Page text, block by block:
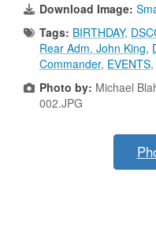
Download Image:
Tags: BIRTHDAY,
Rear Adm. John King,
Commander, EVENTS,
Photo by: Michael
002.JPG